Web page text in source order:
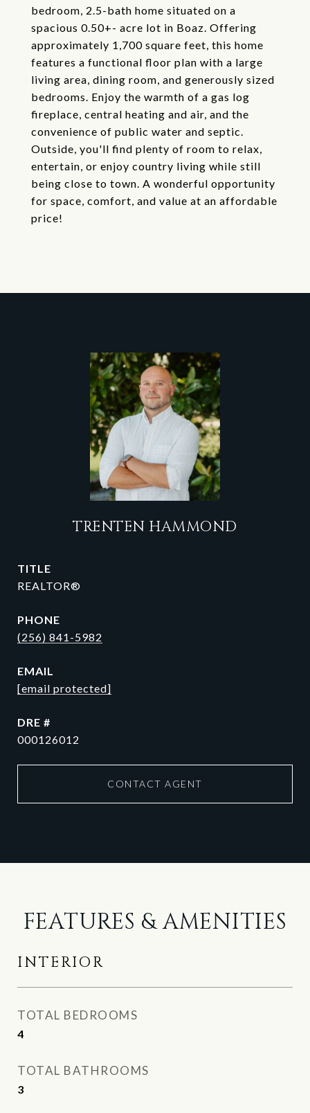
bedroom, 2.5-bath home situated on a
spacious 0.50+- acre lot in Boaz. Offering
approximately 1,700 square feet, this home
features a functional floor plan with a large
living area, dining room, and generously sized
bedrooms. Enjoy the warmth of a gas log
fireplace, central heating and air, and the
convenience of public water and septic.
Outside, you'll find plenty of room to relax,
entertain, or enjoy country living while still
being close to town. A wonderful opportunity
for space, comfort, and value at an affordable
price!
TRENTEN HAMMOND
TITLE
REALTOR®
PHONE
(256) 841-5982
EMAIL
[email protected]
DRE #
000126012
CONTACT AGENT
FEATURES & AMENITIES
INTERIOR
TOTAL BEDROOMS
4
TOTAL BATHROOMS
3